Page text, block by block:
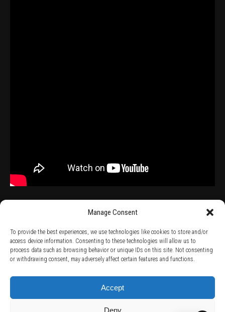
Manage Consent
To provide the best experiences, we use technologies like cookies to store and/or
access device information. Consenting to these technologies will allow us to
process data such as browsing behavior or unique IDs on this site. Not consenting
or withdrawing consent, may adversely affect certain features and functions.
Accept
Deny
TERMS AND CONDITIONS / PRIVACY POLICY / WARRANTY TERMS /
RIGHT OF WITHDRAWAL / SUBSCRIBE TO NEWSLETTER /